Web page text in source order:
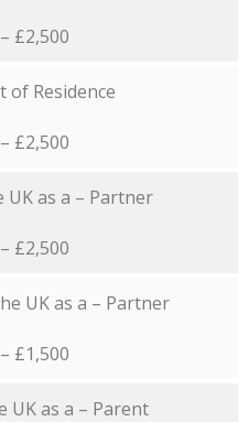
£2,500
of Residence
£2,500
as a – Partner
£2,500
UK as a – Partner
£1,500
UK as a – Parent